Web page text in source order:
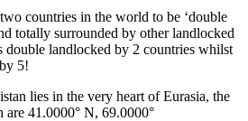
countries in the world to be ‘double
totally surrounded by other landlocked
double landlocked by 2 countries whilst
5!
lies in the very heart of Eurasia, the
are 41.0000° N, 69.0000°